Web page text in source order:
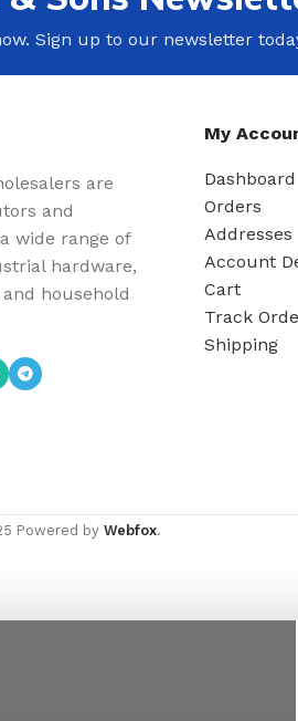
Sign up to our newsletter
are
and
wide range of
hardware,
household
My
Dashboard
Orders
Addresses
Account
Cart
Track
Shipping
Powered by Webfox.